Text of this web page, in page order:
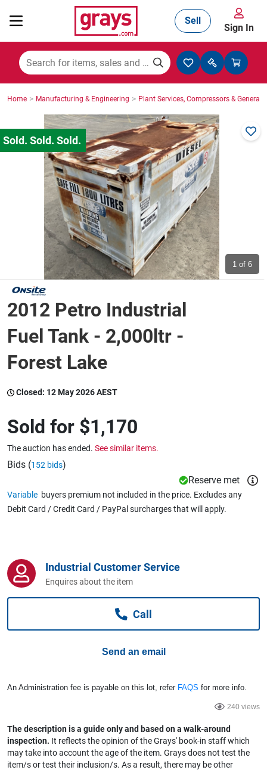
Mining, Construction & Agriculture
Manufacturing & Engineering
Cars, Bikes & Accessories
Trucks & Trailers
Boats
Wine & More
Warehousing & Forklifts
Caravans & Motorhomes
Home, Garden & Appliances
Business For Sale
Sell
Sign In
Home > Manufacturing & Engineering > Plant Services, Compressors &
1 of 6
2012 Petro Industrial
Fuel Tank - 2,000ltr -
Forest Lake
Closed: 12 May 2026 AEST
Sold for $1,170
The auction has ended. See similar items.
Bids (152 bids)
Reserve met
Variable buyers premium not included in the price. Excludes any
Debit Card / Credit Card / PayPal surcharges that will apply.
Industrial Customer Service
Enquires about the item
Call
Send an email
An Administration fee is payable on this lot, refer FAQS for more info.
240 views
The description is a guide only and based on a walk-around
inspection. It reflects the opinion of the Grays' book-in staff which
may take into account the age of the item. Grays does not test the
item/s or test their inclusion/s. As a result, there may be other